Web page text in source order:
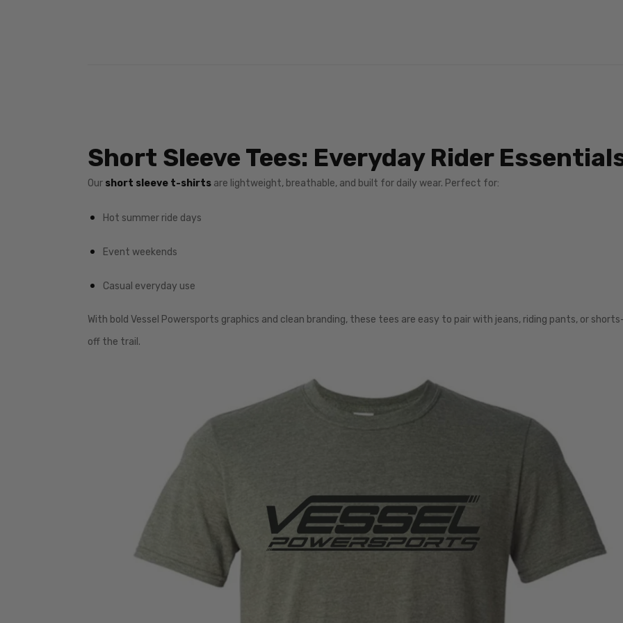
Short Sleeve Tees: Everyday Rider
Our short sleeve t-shirts are lightweight, breathable, and built for daily wear. Perfect for:
Hot summer ride days
Event weekends
Casual everyday use
With bold Vessel Powersports graphics and clean branding, these tees are easy to pair with jeans, riding pants, or
off the trail.